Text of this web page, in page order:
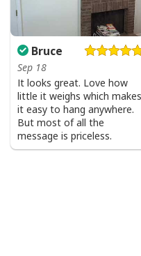
Bruce
Sep 18
It looks great. Love how
little it weighs which makes
it easy to hang anywhere.
But most of all the
message is priceless.